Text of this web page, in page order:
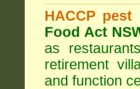
HACCP
Food Act
as
retirement
and function